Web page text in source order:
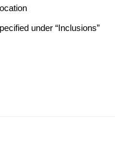
under “Inclusions”